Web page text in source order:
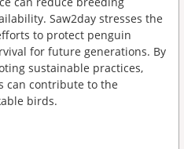
Saw2day stresses the
to protect penguin
for future generations. By
sustainable practices,
can contribute to the
birds.